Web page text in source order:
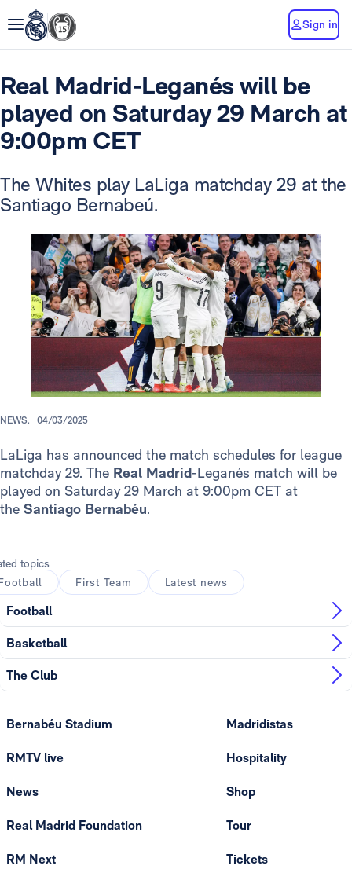
Sign in
Real Madrid-Leganés will be
played on Saturday 29 March at
9:00pm CET
The Whites play LaLiga matchday 29 at the
Santiago Bernabeú.
NEWS. 04/03/2025
LaLiga has announced the match schedules for league
matchday 29. The Real Madrid-Leganés match will be
played on Saturday 29 March at 9:00pm CET at
the Santiago Bernabéu.
topics
First Team Latest news
Football
Basketball
The Club
Bernabéu Stadium
RMTV live
News
Real Madrid Foundation
RM Next
Madridistas
Hospitality
Shop
Tour
Tickets